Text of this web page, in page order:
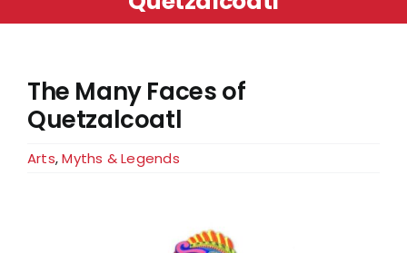
The Many Faces of
Quetzalcoatl
Arts,Myths & Legends